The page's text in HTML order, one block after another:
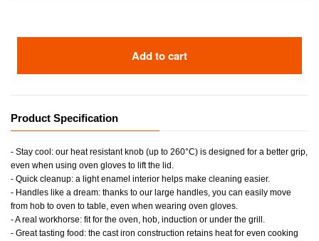
Add to cart
Product Specification
- Stay cool: our heat resistant knob (up to 260°C) is designed for a better grip,
even when using oven gloves to lift the lid.
- Quick cleanup: a light enamel interior helps make cleaning easier.
- Handles like a dream: thanks to our large handles, you can easily move
from hob to oven to table, even when wearing oven gloves.
- A real workhorse: fit for the oven, hob, induction or under the grill.
- Great tasting food: the cast iron construction retains heat for even cooking